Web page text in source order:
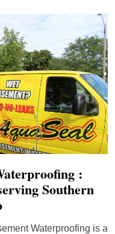
:
Southern
Waterproofing is a